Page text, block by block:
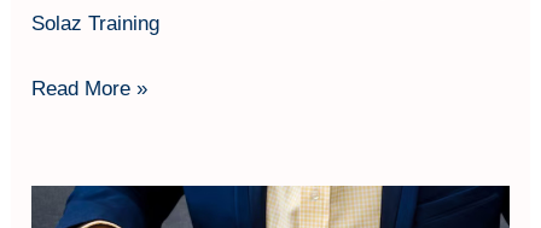
Solaz Training
Read More »
Internal